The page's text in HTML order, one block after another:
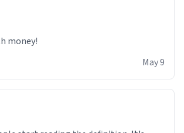
money!
May 9